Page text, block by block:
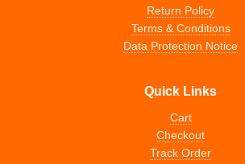
Return Policy
Terms & Conditions
Data Protection Notice
Quick Links
Cart
Checkout
Track Order